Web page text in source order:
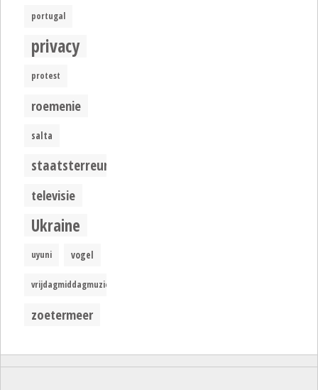
portugal
privacy
protest
roemenie
salta
staatsterreur
televisie
Ukraine
uyuni vogel
vrijdagmiddagmuziek
zoetermeer